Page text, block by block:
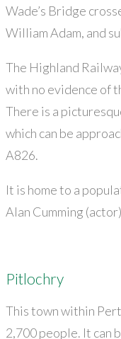
Wade’s Bridge
William Adam, and
The Highland
with no evidence of
There is a
which can be
A826.
It is home to a
Alan Cumming
Pitlochry
This town within
2,700 people. It can